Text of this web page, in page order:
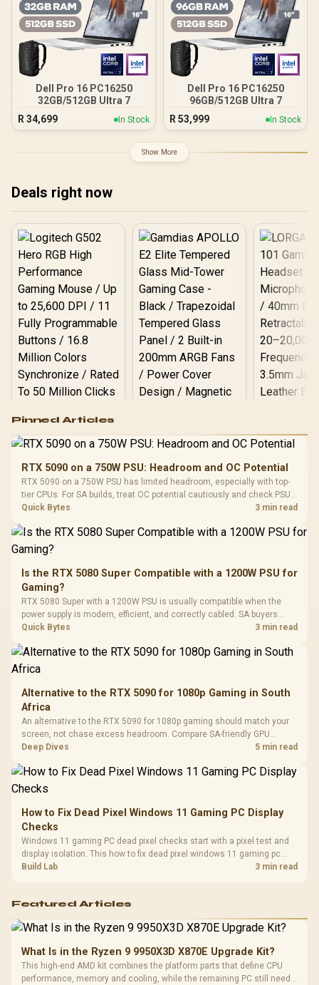
Dell Pro 16 PC16250
32GB/512GB Ultra 7
R34,699 In Stock
Dell Pro 16 PC16250
96GB/512GB Ultra 7
R53,999 In Stock
Show More
Deals right now
RGB High
Performance
Gaming Mouse / Up
to 25,600 DPI / 11
Fully
Programmable
Buttons / 16.8
Million Colors
To 50 Million Clicks
R599
Gamdias APOLLO
Glass Mid-Tower
Gaming Case -
Black / Trapezoidal
200mm ARGB Fans /
Dust Filter / 3 Slot
Vertical VGA Slot
LORGAR
Gaming
with
3.5mm
Cushions /
Design /
R369
Pinned Articles
RTX 5090 on a 750W PSU: Headroom and OC Potential
RTX 5090 on a 750W PSU has limited headroom, especially with top-
tier CPUs. For SA builds, treat OC potential cautiously and check PSU
quality, cables, airflow, and total system load before pushing clocks.
Quick Bytes 3 min read
Is the RTX 5080 Super Compatible with a 1200W PSU for
Gaming?
RTX 5080 Super with a 1200W PSU is usually compatible when the
power supply is modern, efficient, and correctly cabled. SA buyers
should still match the full PC load, connector type, and warranty
Quick Bytes 3 min read
Alternative to the RTX 5090 for 1080p Gaming in South
Africa
An alternative to the RTX 5090 for 1080p gaming should match your
screen, not chase excess headroom. Compare SA-friendly GPU
classes, monitor needs, and upgrade priorities before choosing a
Deep Dives 5 min read
How to Fix Dead Pixel Windows 11 Gaming PC Display
Checks
Windows 11 gaming PC dead pixel checks start with a pixel test and
display isolation. This how to fix dead pixel windows 11 gaming pc
guide helps SA gamers test cables, settings, monitor behaviour, and
Build Lab 3 min read
Featured Articles
What Is in the Ryzen 9 9950X3D X870E Upgrade Kit?
This high-end AMD kit combines the platform parts that define CPU
performance, memory and cooling, while the remaining PC still needs